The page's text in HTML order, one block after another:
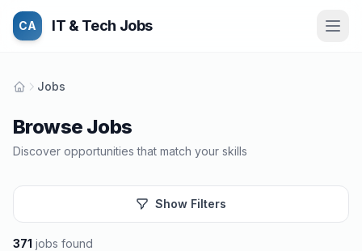
CA IT & Tech Jobs
Jobs
Browse Jobs
Discover opportunities that match your skills
Show Filters
371 jobs found